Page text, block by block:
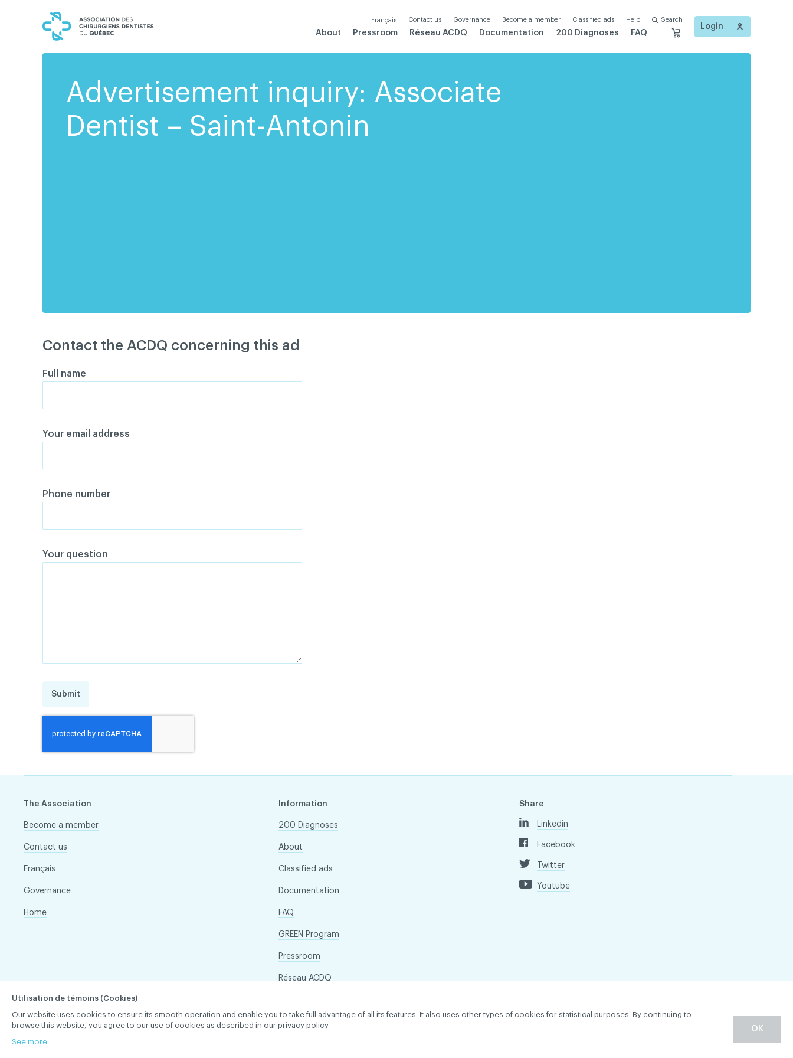
Français Contact us Governance Become a member Classified ads Help Search
About Pressroom Réseau ACDQ Documentation 200 Diagnoses FAQ
Login
Advertisement inquiry: Associate
Dentist – Saint-Antonin
Contact the ACDQ concerning this ad
Full name
Your email address
Phone number
Your question
Submit
The Association
Become a member
Contact us
Français
Governance
Home
Information
200 Diagnoses
About
Classified ads
Documentation
FAQ
GREEN Program
Pressroom
Réseau ACDQ
Share
Linkedin
Facebook
Twitter
Youtube
ACDQ © 2026 All rights reserved
Utilisation de témoins (Cookies)
Our website uses cookies to ensure its smooth operation and enable you to take full advantage of all its features. It also uses other types of cookies for statistical purposes. By continuing to
browse this website, you agree to our use of cookies as described in our privacy policy.
See more
OK